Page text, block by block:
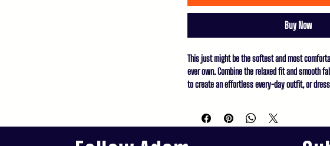
Buy Now
This just might be the softest and most
ever own. Combine the relaxed fit and smooth
to create an effortless every-day outfit, or
• 100% combed and ring-spun cotton